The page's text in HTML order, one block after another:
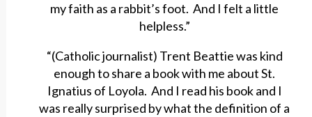
my faith as a rabbit’s foot. And I felt a little
helpless.”
“(Catholic journalist) Trent Beattie was kind
enough to share a book with me about St.
Ignatius of Loyola. And I read his book and I
was really surprised by what the definition of a